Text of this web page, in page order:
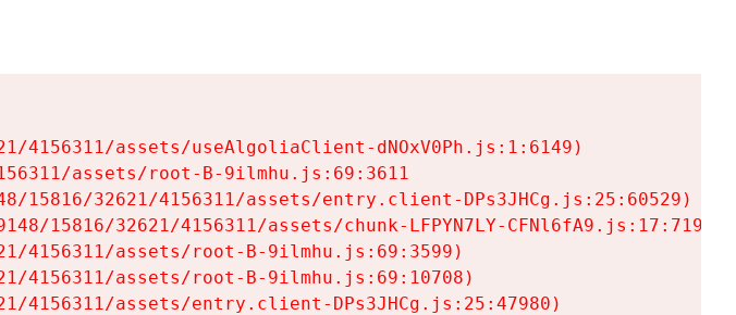
4156311/assets/useAlgoliaClient-dNOxV0Ph.js:1:6149)
assets/root-B-9ilmhu.js:69:3611
15816/32621/4156311/assets/entry.client-DPs3JHCg.js:25:60529)
15816/32621/4156311/assets/chunk-LFPYN7LY-CFNl6fA9.js:17:7197)
4156311/assets/root-B-9ilmhu.js:69:3599)
4156311/assets/root-B-9ilmhu.js:69:10708)
4156311/assets/entry.client-DPs3JHCg.js:25:47980)